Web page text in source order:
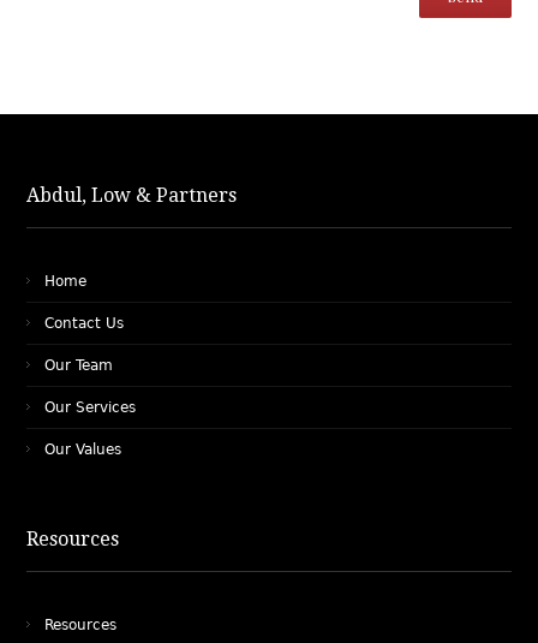
Abdul, Low & Partners
Home
Contact Us
Our Team
Our Services
Our Values
Resources
Resources